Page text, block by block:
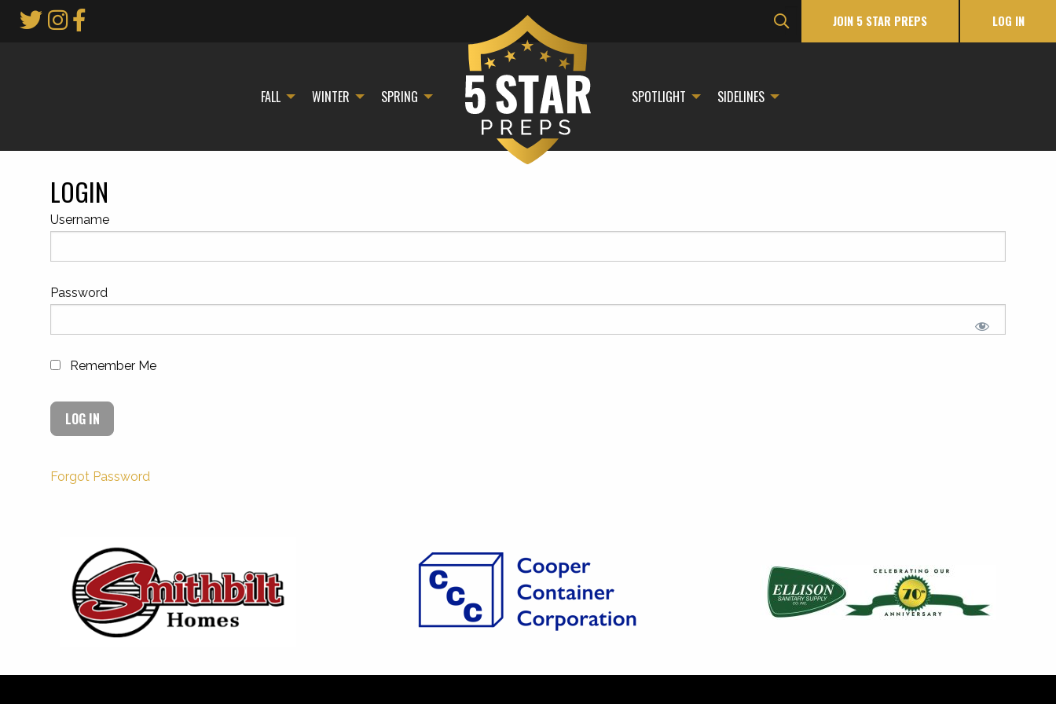
JOIN 5 STAR PREPS LOG IN
FALL WINTER SPRING SPOTLIGHT SIDELINES
LOGIN
Username
Password
Remember Me
Forgot Password